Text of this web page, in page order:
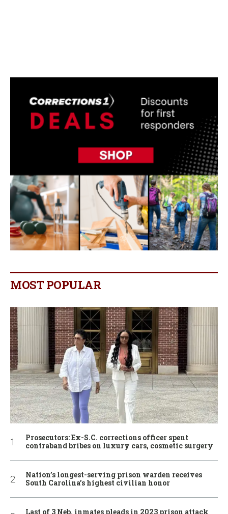
MOST POPULAR
Prosecutors: Ex-S.C. corrections officer spent
contraband bribes on luxury cars, cosmetic surgery
Nation’s longest-serving prison warden receives
South Carolina’s highest civilian honor
Last of 3 Neb. inmates pleads in 2023 prison attack